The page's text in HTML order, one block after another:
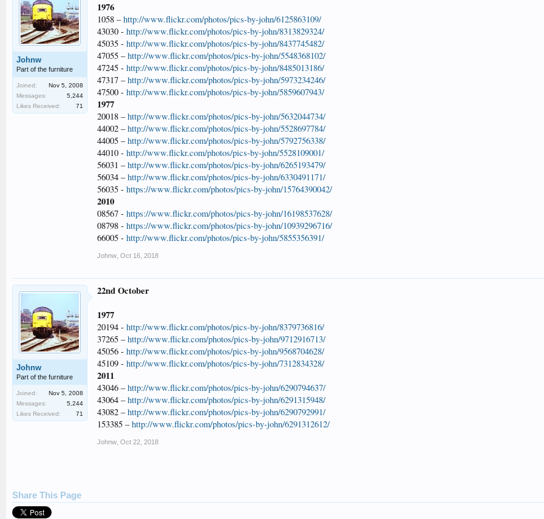
Johnw
Part of the furniture
Joined:
Nov 5, 2008
Messages:
5,244
Likes Received:
71
1976
1058 –http://www.flickr.com/photos/pics-by-john/6125863109/
43030 - http://www.flickr.com/photos/pics-by-john/8313829324/
45035 - http://www.flickr.com/photos/pics-by-john/8437745482/
47055 –http://www.flickr.com/photos/pics-by-john/5548368102/
47245 - http://www.flickr.com/photos/pics-by-john/8485013186/
47317 –http://www.flickr.com/photos/pics-by-john/5973234246/
47500 - http://www.flickr.com/photos/pics-by-john/5859607943/
1977
20018 –http://www.flickr.com/photos/pics-by-john/5632044734/
44002 –http://www.flickr.com/photos/pics-by-john/5528697784/
44005 –http://www.flickr.com/photos/pics-by-john/5792756338/
44010 - http://www.flickr.com/photos/pics-by-john/5528109001/
56031 –http://www.flickr.com/photos/pics-by-john/6265193479/
56034 –http://www.flickr.com/photos/pics-by-john/6330491171/
56035 - https://www.flickr.com/photos/pics-by-john/15764390042/
2010
08567 - https://www.flickr.com/photos/pics-by-john/16198537628/
08798 - https://www.flickr.com/photos/pics-by-john/10939296716/
66005 - http://www.flickr.com/photos/pics-by-john/5855356391/
Johnw Oct 16, 2018
Johnw
Part of the furniture
Joined:
Nov 5, 2008
Messages:
5,244
Likes Received:
71
22nd October
1977
20194 - http://www.flickr.com/photos/pics-by-john/8379736816/
37265 –http://www.flickr.com/photos/pics-by-john/9712916713/
45056 - http://www.flickr.com/photos/pics-by-john/9568704628/
45109 - http://www.flickr.com/photos/pics-by-john/7312834328/
2011
43046 –http://www.flickr.com/photos/pics-by-john/6290794637/
43064 –http://www.flickr.com/photos/pics-by-john/6291315948/
43082 –http://www.flickr.com/photos/pics-by-john/6290792991/
153385 –http://www.flickr.com/photos/pics-by-john/6291312612/
Johnw Oct 22, 2018
Share This Page